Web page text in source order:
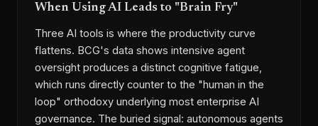
When Using AI Leads to "Brain Fry"
Three AI tools is where the productivity curve
flattens. BCG's data shows intensive agent
oversight produces a distinct cognitive fatigue,
which runs directly counter to the "human in the
loop" orthodoxy underlying most enterprise AI
governance. The buried signal: autonomous agents